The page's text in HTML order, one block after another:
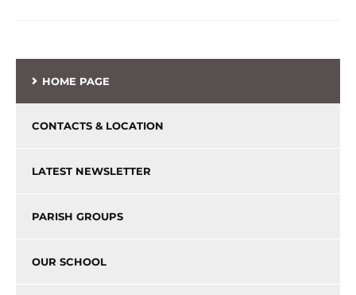
HOME PAGE
CONTACTS & LOCATION
LATEST NEWSLETTER
PARISH GROUPS
OUR SCHOOL